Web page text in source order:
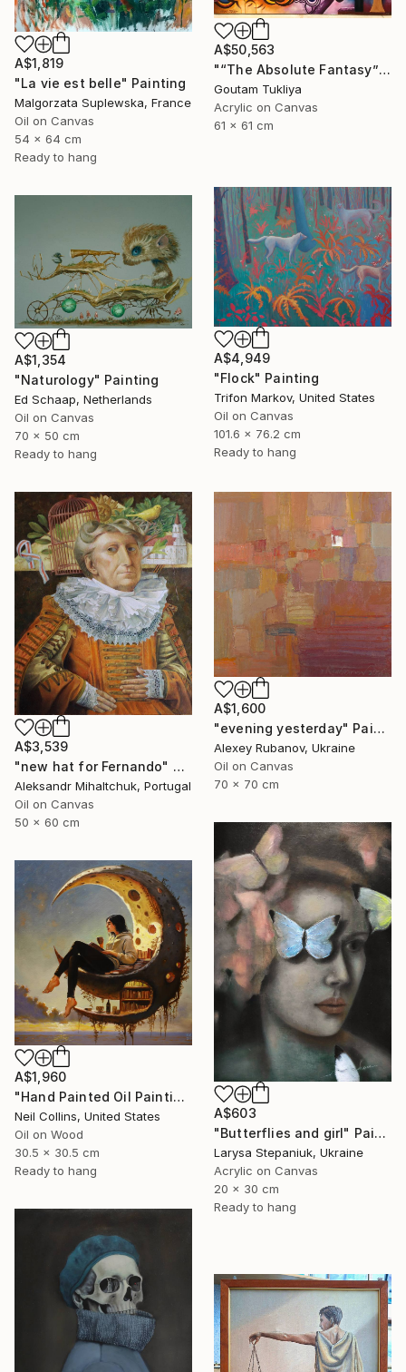
A$1,819
"La vie est belle" Painting
Malgorzata Suplewska, France
Oil on Canvas
54 x 64 cm
Ready to hang
A$50,563
"“The Absolute Fantasy”" Painting
Goutam Tukliya
Acrylic on Canvas
61 x 61 cm
A$4,949
"Flock" Painting
Trifon Markov, United States
Oil on Canvas
101.6 x 76.2 cm
Ready to hang
A$1,354
"Naturology" Painting
Ed Schaap, Netherlands
Oil on Canvas
70 x 50 cm
Ready to hang
A$3,539
"new hat for Fernando" Painting
Aleksandr Mihaltchuk, Portugal
Oil on Canvas
50 x 60 cm
A$1,600
"evening yesterday" Painting
Alexey Rubanov, Ukraine
Oil on Canvas
70 x 70 cm
A$603
"Butterflies and girl" Painting
Larysa Stepaniuk, Ukraine
Acrylic on Canvas
20 x 30 cm
Ready to hang
A$1,960
"Hand Painted Oil Painting, Moon Reading. Framed." Painting
Neil Collins, United States
Oil on Wood
30.5 x 30.5 cm
Ready to hang